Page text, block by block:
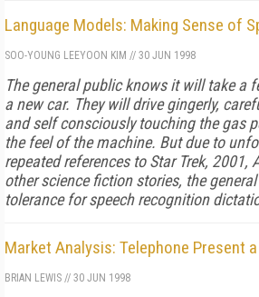
Language Models: Making Sense of
SOO-YOUNG LEEYOON KIM // 30 JUN 1998
The general public knows it will take a
a new car. They will drive gingerly,
and self consciously touching the gas
the feel of the machine. But due to
repeated references to Star Trek, 2001,
other science fiction stories, the
tolerance for speech recognition
Market Analysis: Telephone Present
BRIAN LEWIS // 30 JUN 1998